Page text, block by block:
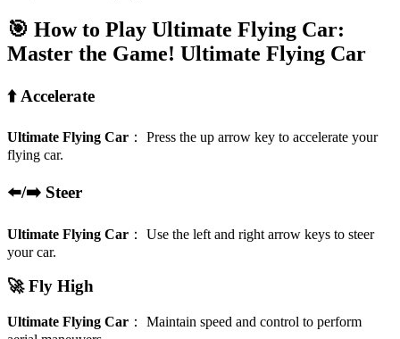
🎯 How to Play Ultimate Flying Car:
Master the Game! Ultimate Flying Car
⬆️ Accelerate
Ultimate Flying Car ： Press the up arrow key to accelerate your
flying car.
⬅️/➡️ Steer
Ultimate Flying Car ： Use the left and right arrow keys to steer
your car.
🚀 Fly High
Ultimate Flying Car ： Maintain speed and control to perform